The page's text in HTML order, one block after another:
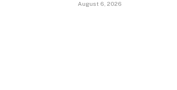
August 6, 2026